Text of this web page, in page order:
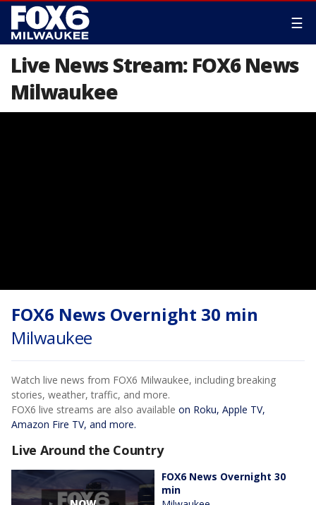
☰
Live News Stream: FOX6 News
Milwaukee
FOX6 News Overnight 30 min
Milwaukee
Watch live news from FOX6 Milwaukee, including breaking
stories, weather, traffic, and more.
FOX6 live streams are also available on Roku, Apple TV,
Amazon Fire TV, and more.
Live Around the Country
FOX6 News Overnight 30
min